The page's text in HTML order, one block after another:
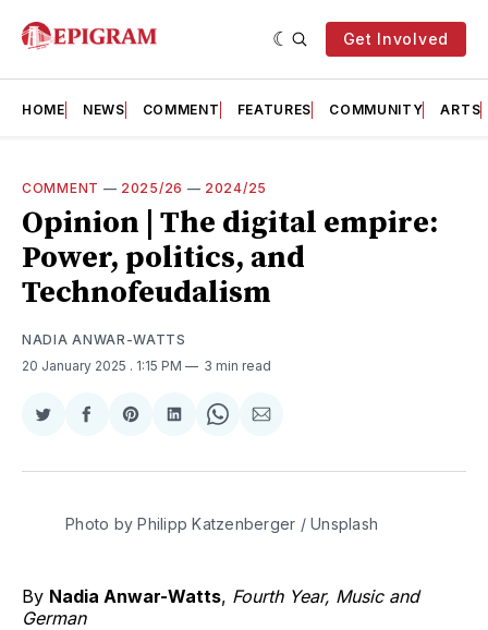
Get Involved
HOME NEWS COMMENT FEATURES COMMUNITY ARTS
COMMENT — 2025/26 — 2024/25
Opinion | The digital empire:
Power, politics, and
Technofeudalism
NADIA ANWAR-WATTS
20 January 2025 . 1:15 PM 3 min read
Share
Twitter
Share
Facebook
Share
Pinterest
Share
LinkedIn
Share
WhatsApp
Share
Email
Photo by Philipp Katzenberger / Unsplash
By Nadia Anwar-Watts, Fourth Year, Music and
German